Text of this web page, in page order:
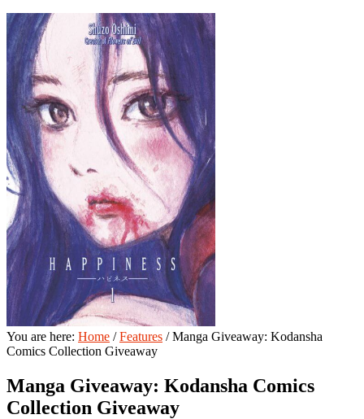
You are here: Home / Features /Manga Giveaway: Kodansha
Comics Collection Giveaway
Manga Giveaway: Kodansha Comics
Collection Giveaway